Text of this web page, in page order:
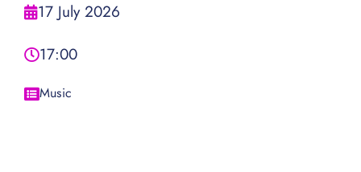
17 July 2026
17:00
Music